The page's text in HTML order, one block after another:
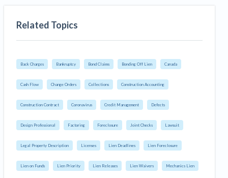
Related Topics
Back Charges Bankruptcy Bond Claims Bonding Off Lien Canada
Cash Flow Change Orders Collections Construction Accounting
Construction Contract Coronavirus Credit Management Defects
Design Professional Factoring Foreclosure Joint Checks Lawsuit
Legal Property Description Licenses Lien Deadlines Lien Foreclosure
Lien on Funds Lien Priority Lien Releases Lien Waivers Mechanics Lien